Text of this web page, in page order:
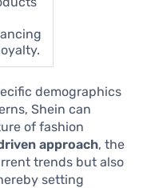
demographics
Shein can
of fashion
approach, the
trends but also
setting